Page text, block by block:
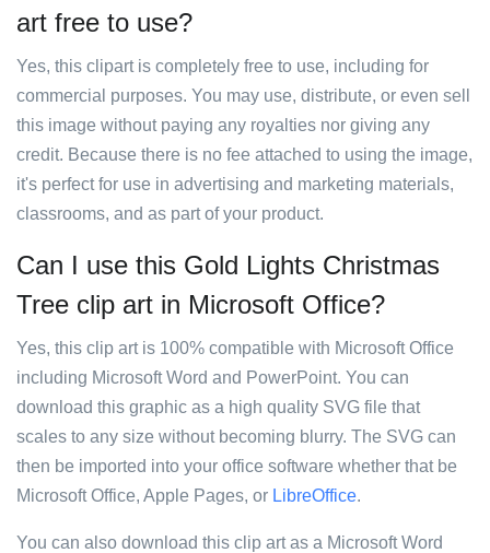
art free to use?
Yes, this clipart is completely free to use, including for
commercial purposes. You may use, distribute, or even sell
this image without paying any royalties nor giving any
credit. Because there is no fee attached to using the image,
it's perfect for use in advertising and marketing materials,
classrooms, and as part of your product.
Can I use this Gold Lights Christmas
Tree clip art in Microsoft Office?
Yes, this clip art is 100% compatible with Microsoft Office
including Microsoft Word and PowerPoint. You can
download this graphic as a high quality SVG file that
scales to any size without becoming blurry. The SVG can
then be imported into your office software whether that be
Microsoft Office, Apple Pages, or LibreOffice.
You can also download this clip art as a Microsoft Word